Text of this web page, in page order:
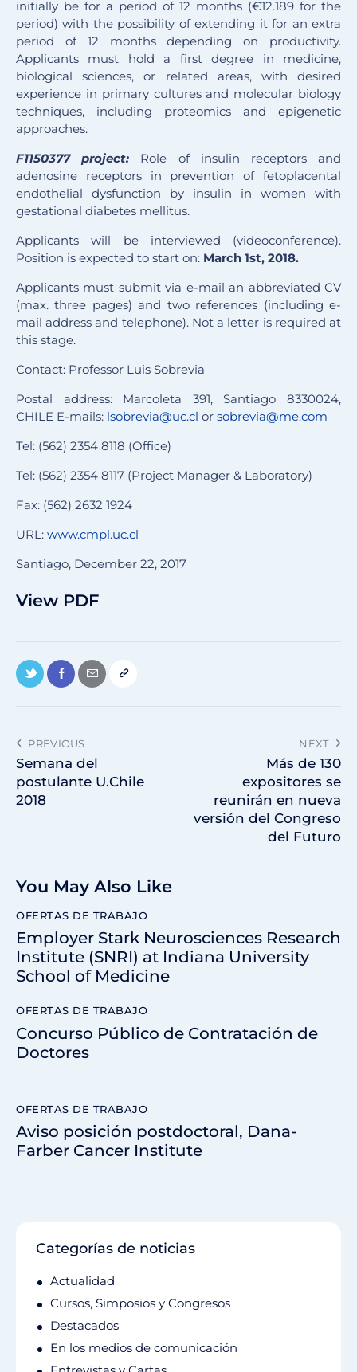
initially be for a period of 12 months (€12.189 for the
period) with the possibility of extending it for an extra
period of 12 months depending on productivity.
Applicants must hold a first degree in medicine,
biological sciences, or related areas, with desired
experience in primary cultures and molecular biology
techniques, including proteomics and epigenetic
approaches.
F1150377 project: Role of insulin receptors and
adenosine receptors in prevention of fetoplacental
endothelial dysfunction by insulin in women with
gestational diabetes mellitus.
Applicants will be interviewed (videoconference).
Position is expected to start on: March 1st, 2018.
Applicants must submit via e-mail an abbreviated CV
(max. three pages) and two references (including e-
mail address and telephone). Not a letter is required at
this stage.
Contact: Professor Luis Sobrevia
Postal address: Marcoleta 391, Santiago 8330024,
CHILE E-mails: lsobrevia@uc.cl or sobrevia@me.com
Tel: (562) 2354 8118 (Office)
Tel: (562) 2354 8117 (Project Manager & Laboratory)
Fax: (562) 2632 1924
URL: www.cmpl.uc.cl
Santiago, December 22, 2017
View PDF
PREVIOUS
Semana del
postulante U.Chile
2018
NEXT
Más de 130
expositores se
reunirán en nueva
versión del Congreso
del Futuro
You May Also Like
OFERTAS DE TRABAJO
Employer Stark Neurosciences Research
Institute (SNRI) at Indiana University
School of Medicine
OFERTAS DE TRABAJO
Concurso Público de Contratación de
Doctores
OFERTAS DE TRABAJO
Aviso posición postdoctoral, Dana-
Farber Cancer Institute
Categorías de noticias
Actualidad
Cursos, Simposios y Congresos
Destacados
En los medios de comunicación